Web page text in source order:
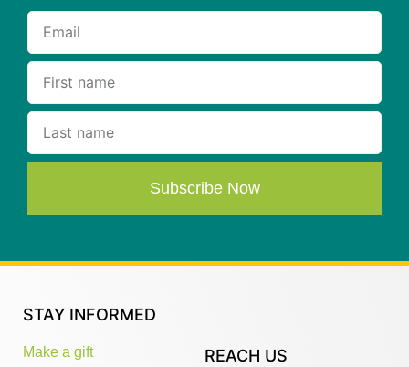
Subscribe Now
STAY INFORMED
Make a gift
REACH US